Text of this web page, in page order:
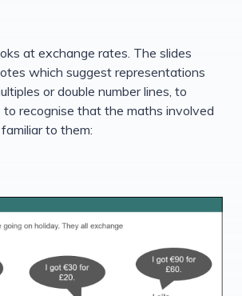
at exchange rates. The slides
which suggest representations
or double number lines, to
recognise that the maths involved
to them: